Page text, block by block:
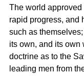
The world approved
rapid progress, and
such as
its own, and its own
doctrine as to the
leading men from